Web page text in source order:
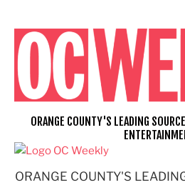
content
ORANGE COUNTY'S
ORANGE COUNTY'S LEADING